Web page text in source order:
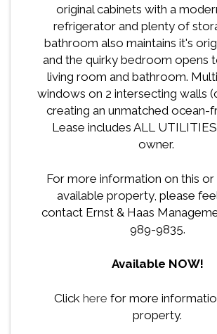
original cabinets with a
refrigerator and plenty of
bathroom also maintains it's
and the quirky bedroom opens
living room and bathroom.
windows on 2 intersecting walls
creating an unmatched ocean-
Lease includes ALL
owner.
For more information on this
available property, please
contact Ernst & Haas
989-9835.
Available NOW!
Click here for more
property.